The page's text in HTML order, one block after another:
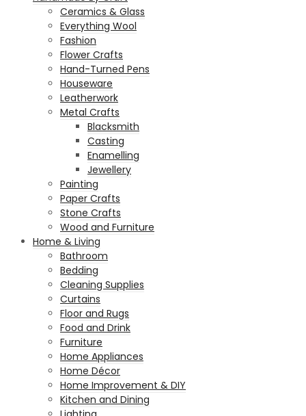
Ceramics & Glass
Everything Wool
Fashion
Flower Crafts
Hand-Turned Pens
Houseware
Leatherwork
Metal Crafts
Blacksmith
Casting
Enamelling
Jewellery
Painting
Paper Crafts
Stone Crafts
Wood and Furniture
Home & Living
Bathroom
Bedding
Cleaning Supplies
Curtains
Floor and Rugs
Food and Drink
Furniture
Home Appliances
Home Décor
Home Improvement & DIY
Kitchen and Dining